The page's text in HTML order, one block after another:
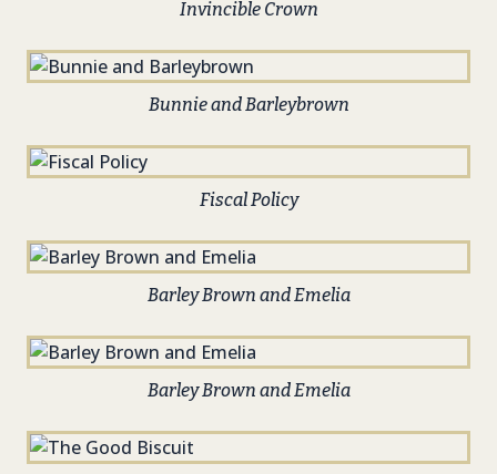
Invincible Crown
Bunnie and Barleybrown
Fiscal Policy
Barley Brown and Emelia
Barley Brown and Emelia